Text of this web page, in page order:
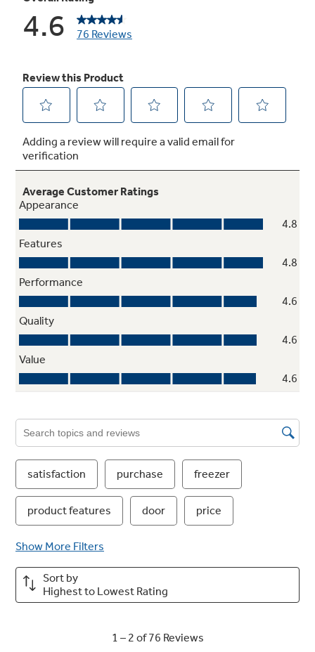
Glass freezer shelves
Enjoy a high-end appearance with secure
storage for a variety of items